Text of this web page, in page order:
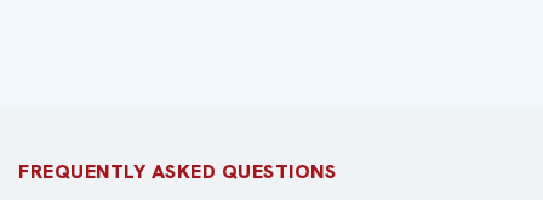
FREQUENTLY ASKED QUESTIONS